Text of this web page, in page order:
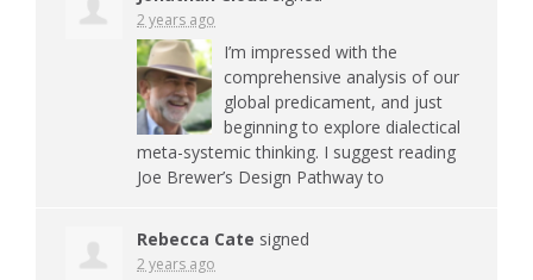
2 years ago
I’m impressed with the
comprehensive analysis of our
global predicament, and just
beginning to explore dialectical
meta-systemic thinking. I suggest reading
Joe Brewer’s Design Pathway to
Rebecca Cate signed
2 years ago